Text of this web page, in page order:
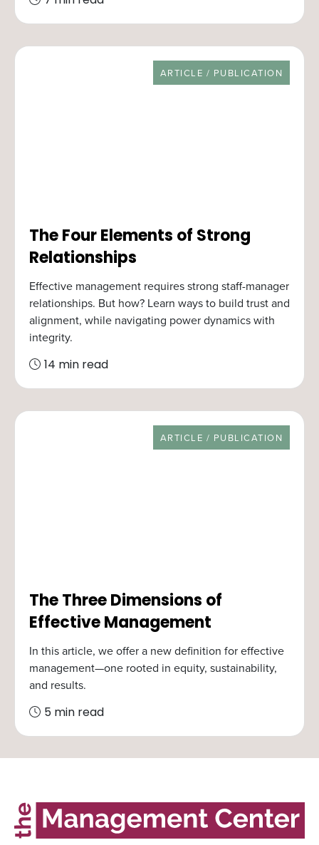
RESOURCE TYPE
ARTICLE / PUBLICATION
The Four Elements of Strong
Relationships
Effective management requires strong staff-manager
relationships. But how? Learn ways to build trust and
alignment, while navigating power dynamics with
integrity.
14 min read
RESOURCE TYPE
ARTICLE / PUBLICATION
The Three Dimensions of
Effective Management
In this article, we offer a new definition for effective
management—one rooted in equity, sustainability,
and results.
5 min read